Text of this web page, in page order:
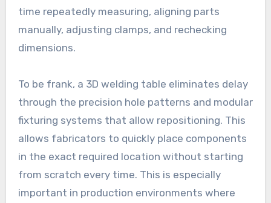
time repeatedly measuring, aligning parts
manually, adjusting clamps, and rechecking
dimensions.
To be frank, a 3D welding table eliminates delay
through the precision hole patterns and modular
fixturing systems that allow repositioning. This
allows fabricators to quickly place components
in the exact required location without starting
from scratch every time. This is especially
important in production environments where